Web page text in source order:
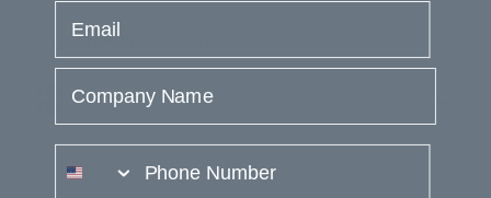
SHIPPING & RETURNS
PRODUCT REVIEWS